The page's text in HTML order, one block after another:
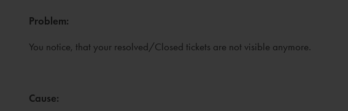
Problem:
You notice, that your resolved/Closed tickets are not visible anymore.
Cause: